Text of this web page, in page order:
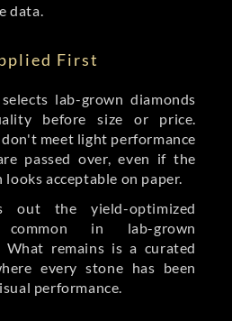
data.
First
lab-grown diamonds
before size or price.
meet light performance
passed over, even if the
acceptable on paper.
out the yield-optimized
common in lab-grown
What remains is a curated
every stone has been
performance.